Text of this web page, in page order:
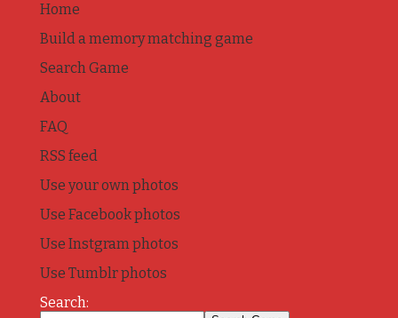
Home
Build a memory matching game
Search Game
About
FAQ
RSS feed
Use your own photos
Use Facebook photos
Use Instgram photos
Use Tumblr photos
Search: